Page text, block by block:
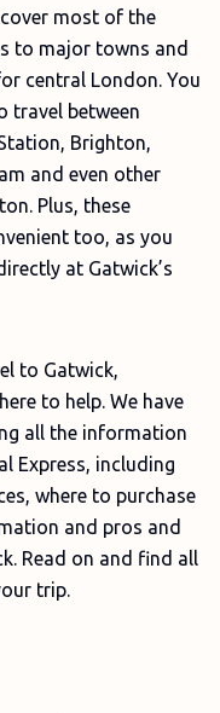
most of the
to major towns and
central London. You
travel between
Brighton,
and even other
Plus, these
too, as you
at Gatwick’s
to Gatwick,
to help. We have
all the information
Express, including
where to purchase
and pros and
Read on and find all
trip.